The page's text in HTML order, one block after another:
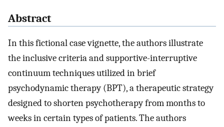
Abstract
In this fictional case vignette, the authors illustrate
the inclusive criteria and supportive-interruptive
continuum techniques utilized in brief
psychodynamic therapy (BPT), a therapeutic strategy
designed to shorten psychotherapy from months to
weeks in certain types of patients. The authors